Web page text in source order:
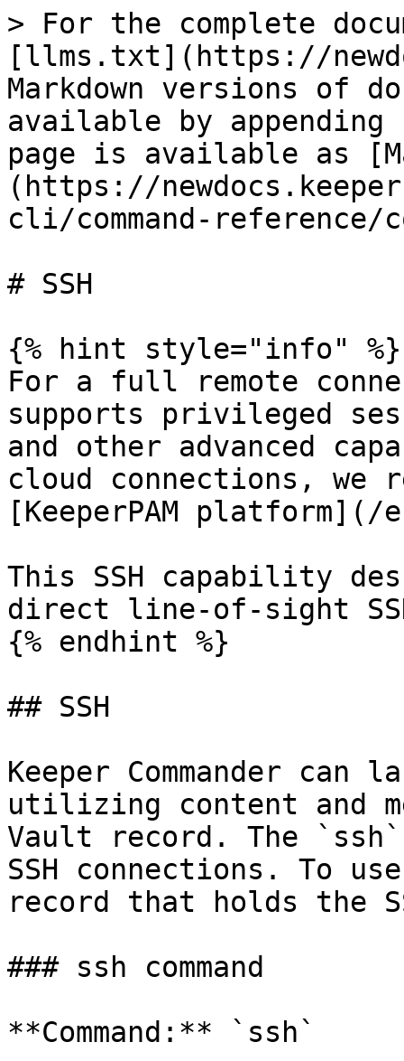
> For the complete
[llms.txt](https://
Markdown versions of
available by
page is available as
(https://
cli/command-reference/
# SSH
{% hint style="info" %}
For a full remote
supports privileged
and other advanced
cloud connections, we
[KeeperPAM platform](/
This SSH capability
direct line-of-sight
{% endhint %}
## SSH
Keeper Commander can
utilizing content and
Vault record. The `ssh`
SSH connections. To
record that holds the
### ssh command
**Command:** `ssh`